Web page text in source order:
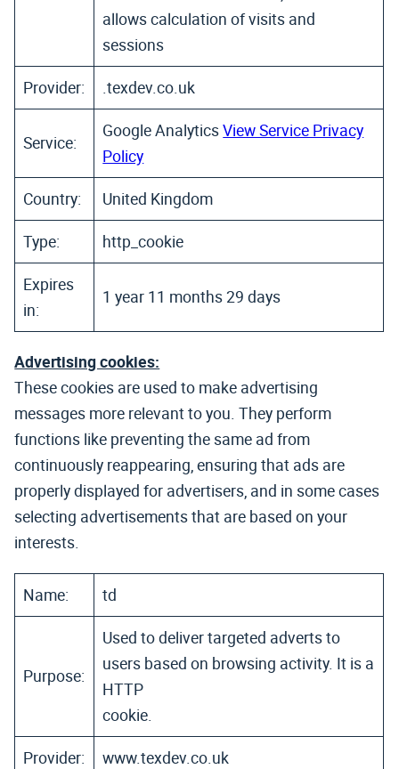
allows calculation of visits and
sessions
Provider:
.texdev.co.uk
Service:
Google AnalyticsView Service Privacy
Policy
Country:
United Kingdom
Type:
http_cookie
Expires
in:
1 year 11 months 29 days
Advertising cookies:
These cookies are used to make advertising
messages more relevant to you. They perform
functions like preventing the same ad from
continuously reappearing, ensuring that ads are
properly displayed for advertisers, and in some cases
selecting advertisements that are based on your
interests.
Name: td
Purpose:
Used to deliver targeted adverts to
users based on browsing activity. It is a
HTTP
cookie.
Provider:
www.texdev.co.uk